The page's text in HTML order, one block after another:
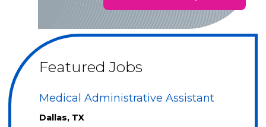
Featured Jobs
Medical Administrative Assistant
Dallas, TX